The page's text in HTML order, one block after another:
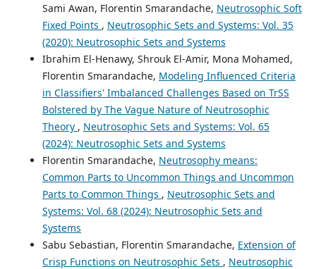
Sami Awan, Florentin Smarandache, Neutrosophic Soft
Fixed Points , Neutrosophic Sets and Systems: Vol. 35
(2020): Neutrosophic Sets and Systems
Ibrahim El-Henawy, Shrouk El-Amir, Mona Mohamed,
Florentin Smarandache, Modeling Influenced Criteria
in Classifiers' Imbalanced Challenges Based on TrSS
Bolstered by The Vague Nature of Neutrosophic
Theory , Neutrosophic Sets and Systems: Vol. 65
(2024): Neutrosophic Sets and Systems
Florentin Smarandache, Neutrosophy means:
Common Parts to Uncommon Things and Uncommon
Parts to Common Things , Neutrosophic Sets and
Systems: Vol. 68 (2024): Neutrosophic Sets and
Systems
Sabu Sebastian, Florentin Smarandache, Extension of
Crisp Functions on Neutrosophic Sets , Neutrosophic